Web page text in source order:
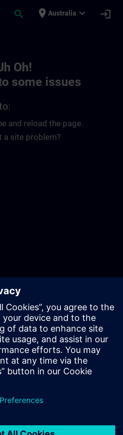
search place Australia expand_more login
Oh!
some issues
and reload the page.
a site problem?